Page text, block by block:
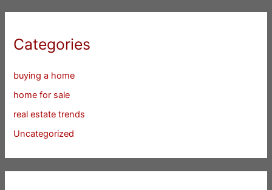
Categories
buying a home
home for sale
real estate trends
Uncategorized